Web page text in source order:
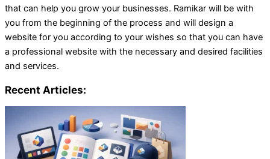
that can help you grow your businesses. Ramikar will be with
you from the beginning of the process and will design a
website for you according to your wishes so that you can have
a professional website with the necessary and desired facilities
and services.
Recent Articles: